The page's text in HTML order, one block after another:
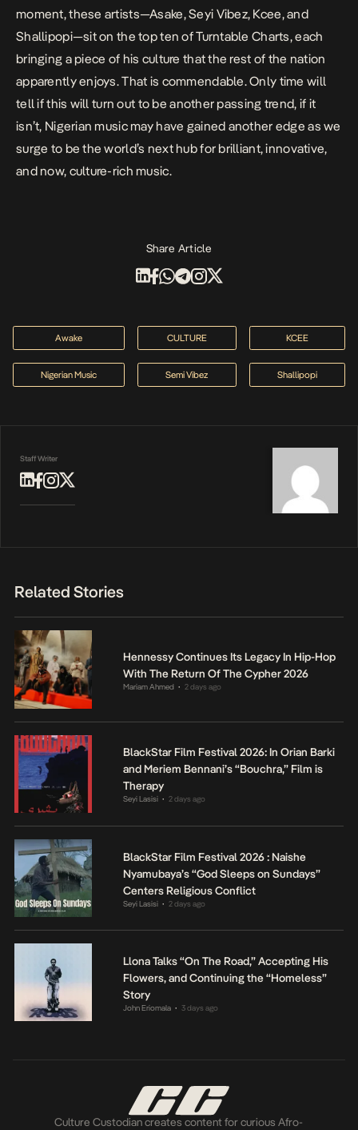
moment, these artists—Asake, Seyi Vibez, Kcee, and
Shallipopi—sit on the top ten of Turntable Charts, each
bringing a piece of his culture that the rest of the nation
apparently enjoys. That is commendable. Only time will
tell if this will turn out to be another passing trend, if it
isn’t, Nigerian music may have gained another edge as we
surge to be the world’s next hub for brilliant, innovative,
and now, culture-rich music.
Share Article
Awake CULTURE KCEE
Nigerian Music Semi Vibez Shallipopi
Staff Writer
Related Stories
Hennessy Continues Its Legacy In Hip-Hop
With The Return Of The Cypher 2026
Mariam Ahmed • 2 days ago
BlackStar Film Festival 2026: In Orian Barki
and Meriem Bennani’s “Bouchra,” Film is
Therapy
Seyi Lasisi • 2 days ago
BlackStar Film Festival 2026 : Naishe
Nyamubaya’s “God Sleeps on Sundays”
Centers Religious Conflict
Seyi Lasisi • 2 days ago
Llona Talks “On The Road,” Accepting His
Flowers, and Continuing the “Homeless”
Story
John Eriomala • 3 days ago
Culture Custodian creates content for curious Afro-